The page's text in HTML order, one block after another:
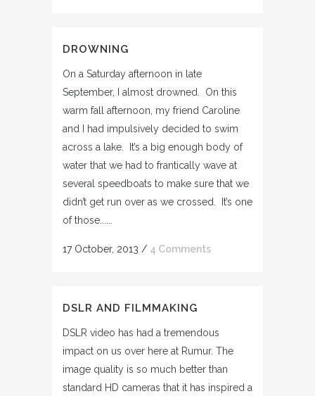
DROWNING
On a Saturday afternoon in late
September, I almost drowned. On this
warm fall afternoon, my friend Caroline
and I had impulsively decided to swim
across a lake. It’s a big enough body of
water that we had to frantically wave at
several speedboats to make sure that we
didn’t get run over as we crossed. It’s one
of those......
17 October, 2013 / 4 Comments
DSLR AND FILMMAKING
DSLR video has had a tremendous
impact on us over here at Rumur. The
image quality is so much better than
standard HD cameras that it has inspired a